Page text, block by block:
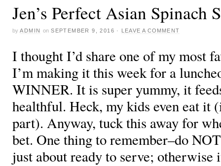
Jen’s Perfect Asian Spinach
by ADMIN on SEPTEMBER 9, 2016 · LEAVE A COMMENT
I thought I’d share one of my most
I’m making it this week for a
WINNER. It is super yummy, it
healthful. Heck, my kids even eat it
part). Anyway, tuck this away for
bet. One thing to remember–do
just about ready to serve; otherwise